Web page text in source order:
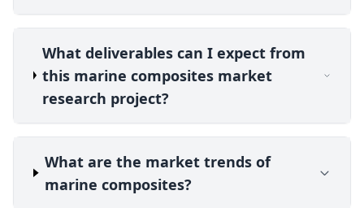
What deliverables can I expect from
this marine composites market
research project?
What are the market trends of
marine composites?